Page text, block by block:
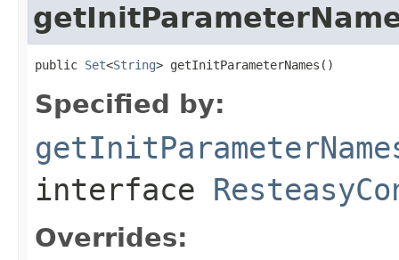
public Set<String> getInitParameterNames()
Specified by:
interface
Overrides: